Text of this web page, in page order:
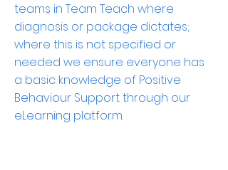
teams in Team Teach where
diagnosis or package dictates;
where this is not specified or
needed we ensure everyone has
a basic knowledge of Positive
Behaviour Support through our
eLearning platform.